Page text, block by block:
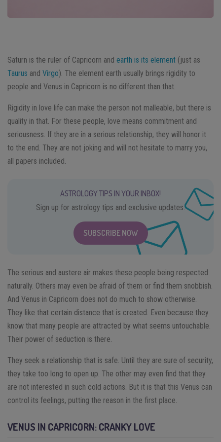
Saturn is the ruler of Capricorn and earth is its element (just as
Taurus and Virgo). The element earth usually brings rigidity to
people and Venus in Capricorn is no different than that.
Rigidity in love life can make the person not malleable, but there is
quality in that. For these people, love means commitment and
seriousness. If they are in a serious relationship, they will honor it
to the end. They are not joking and will not hesitate to marry you,
all papers included.
ASTROLOGY TIPS IN YOUR INBOX!
Sign up for astrology tips and exclusive updates.
SUBSCRIBE NOW
The serious and austere air makes these people being respected
naturally. Others may even be afraid of them or find them snobbish.
And Venus in Capricorn does not do much to show otherwise.
They like that certain distance that is created. Even because they
know that many people are attracted by what seems untouchable.
Their power of seduction is there.
They seek a relationship that is safe. Until they are sure of security,
they take too long to open up. The other may even find that they
are not interested in such cold actions. But it is that this Venus can
control its feelings, putting the reason in the first place.
VENUS IN CAPRICORN: CRANKY LOVE